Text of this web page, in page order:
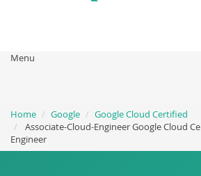
Menu
Home Google
Google Cloud Certified
Associate-Cloud-Engineer Google Cloud
Engineer